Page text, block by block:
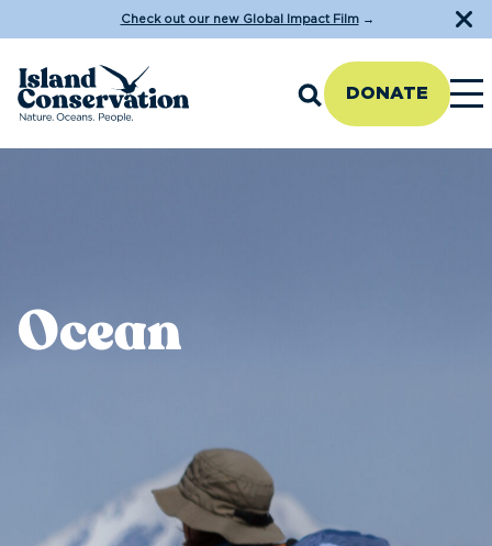
Check out our new Global Impact Film→
DONATE
Ocean